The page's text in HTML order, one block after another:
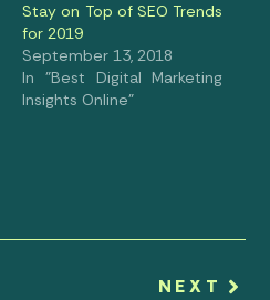
Stay on Top of SEO Trends
for 2019
September 13, 2018
In "Best Digital Marketing
Insights Online"
NEXT